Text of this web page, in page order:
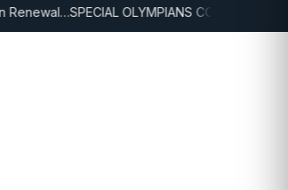
SPECIAL OLYMPIANS CONTINUE